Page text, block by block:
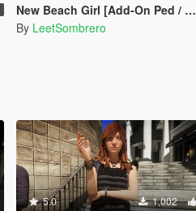
New Beach Girl [Add-On Ped / Replace]
By LeetSombrero
5.0 1,002